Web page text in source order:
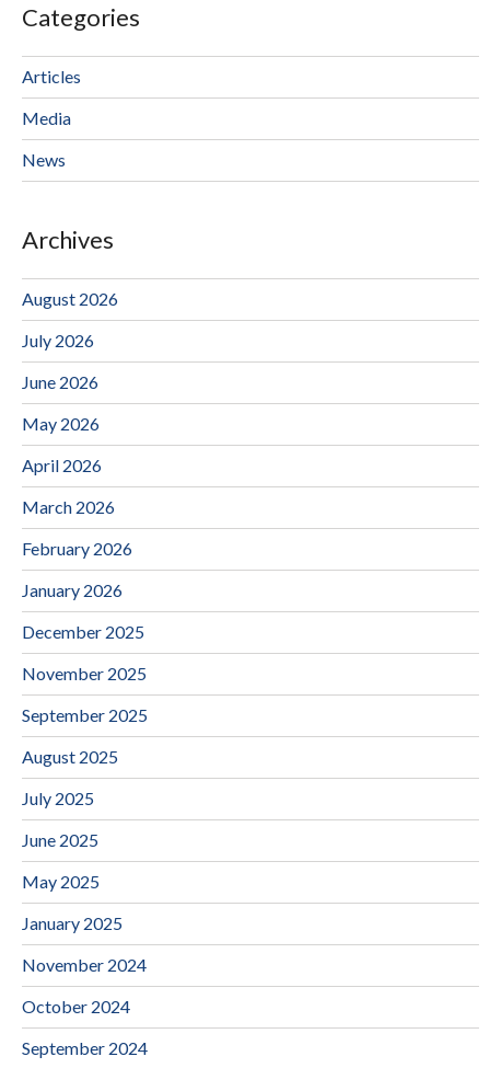
Categories
Articles
Media
News
Archives
August 2026
July 2026
June 2026
May 2026
April 2026
March 2026
February 2026
January 2026
December 2025
November 2025
September 2025
August 2025
July 2025
June 2025
May 2025
January 2025
November 2024
October 2024
September 2024